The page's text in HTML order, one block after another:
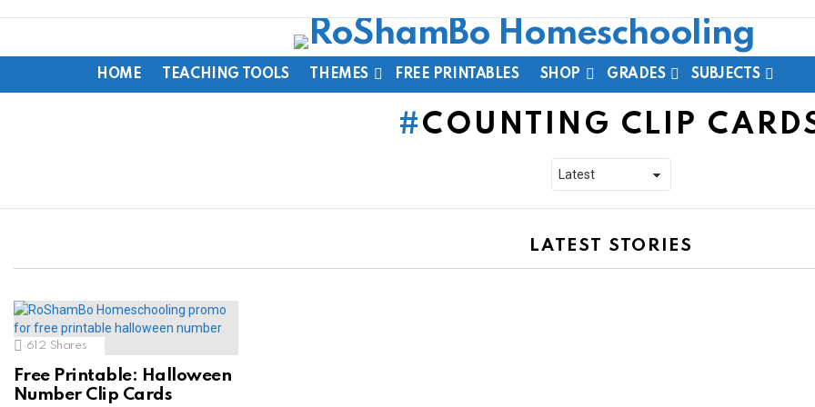
HOME TEACHING TOOLS THEMES FREE PRINTABLES SHOP GRADES SUBJECTS
COUNTING CLIP
LATEST STORIES
612 Shares
Free Printable: Halloween
Number Clip Cards